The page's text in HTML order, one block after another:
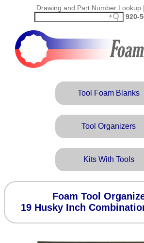
Drawing and Part Number Lookup |
Tool Foam Blanks
Tool Organizers
Kits With Tools
Foam Tool
19 Husky Inch